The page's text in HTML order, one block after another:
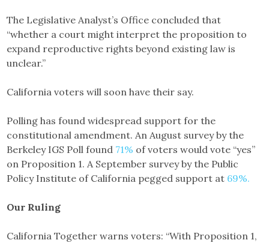
The Legislative Analyst’s Office concluded that
“whether a court might interpret the proposition to
expand reproductive rights beyond existing law is
unclear.”
California voters will soon have their say.
Polling has found widespread support for the
constitutional amendment. An August survey by the
Berkeley IGS Poll found 71% of voters would vote “yes”
on Proposition 1. A September survey by the Public
Policy Institute of California pegged support at 69%.
Our Ruling
California Together warns voters: “With Proposition 1,